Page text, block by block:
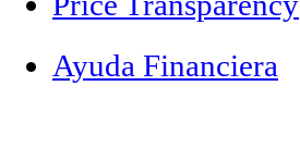
Ayuda Financiera